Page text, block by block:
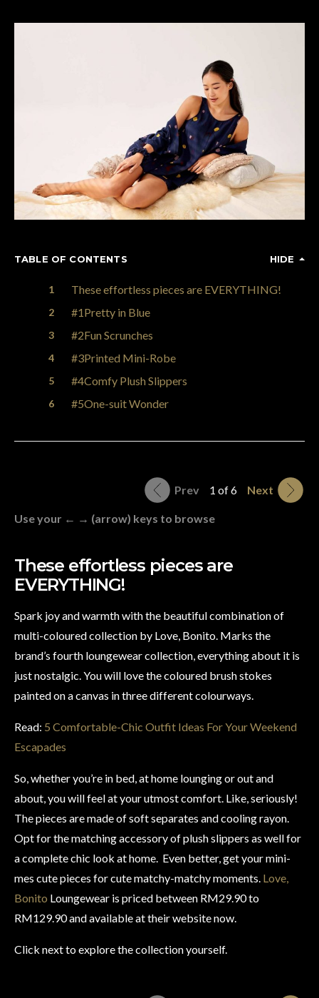
TABLE OF CONTENTS HIDE
These effortless pieces are EVERYTHING!
#1Pretty in Blue
#2Fun Scrunches
#3Printed Mini-Robe
#4Comfy Plush Slippers
#5One-suit Wonder
Prev 1 of 6 Next
Use your ← → (arrow) keys to browse
These effortless pieces are
EVERYTHING!
Spark joy and warmth with the beautiful combination of
multi-coloured collection by Love, Bonito. Marks the
brand’s fourth loungewear collection, everything about it is
just nostalgic. You will love the coloured brush stokes
painted on a canvas in three different colourways.
Read: 5 Comfortable-Chic Outfit Ideas For Your Weekend
Escapades
So, whether you’re in bed, at home lounging or out and
about, you will feel at your utmost comfort. Like, seriously!
The pieces are made of soft separates and cooling rayon.
Opt for the matching accessory of plush slippers as well for
a complete chic look at home. Even better, get your mini-
mes cute pieces for cute matchy-matchy moments. Love,
Bonito Loungewear is priced between RM29.90 to
RM129.90 and available at their website now.
Click next to explore the collection yourself.